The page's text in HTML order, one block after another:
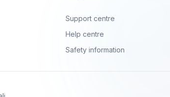
Support centre
Help centre
Safety information